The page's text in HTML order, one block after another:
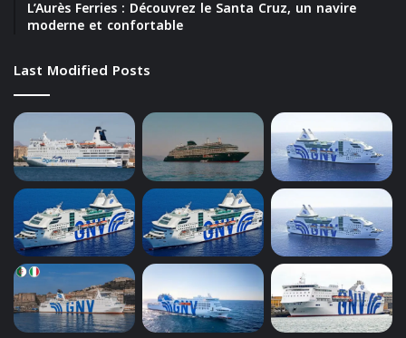
L’Aurès Ferries : Découvrez le Santa Cruz, un navire
moderne et confortable
Last Modified Posts